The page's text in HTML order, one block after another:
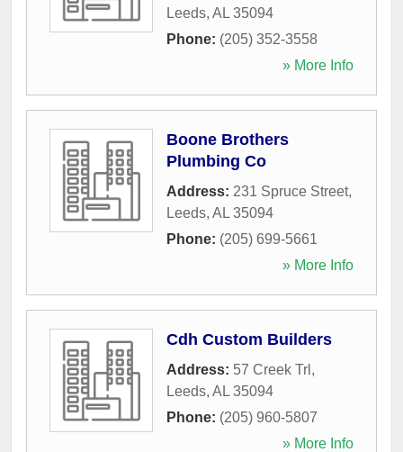
Leeds, AL 35094
Phone: (205) 352-3558
» More Info
Boone Brothers
Plumbing Co
Address: 231 Spruce Street,
Leeds, AL 35094
Phone: (205) 699-5661
» More Info
Cdh Custom Builders
Address: 57 Creek Trl ,
Leeds, AL 35094
Phone: (205) 960-5807
» More Info